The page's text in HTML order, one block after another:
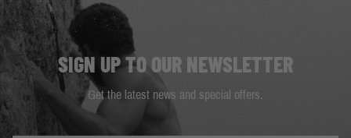
SIGN UP TO OUR NEWSLETTER
Get the latest news and special offers.